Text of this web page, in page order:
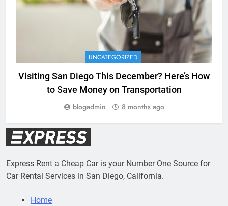
UNCATEGORIZED
Visiting San Diego This December? Here’s How
to Save Money on Transportation
blogadmin 8 months ago
Express Rent a Cheap Car is your Number One Source for
Car Rental Services in San Diego, California.
Home